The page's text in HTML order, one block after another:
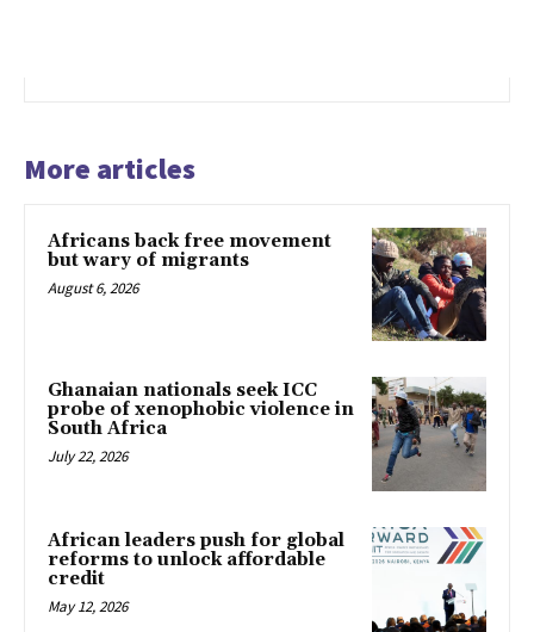
More articles
Africans back free movement
but wary of migrants
August 6, 2026
Ghanaian nationals seek ICC
probe of xenophobic violence in
South Africa
July 22, 2026
African leaders push for global
reforms to unlock affordable
credit
May 12, 2026